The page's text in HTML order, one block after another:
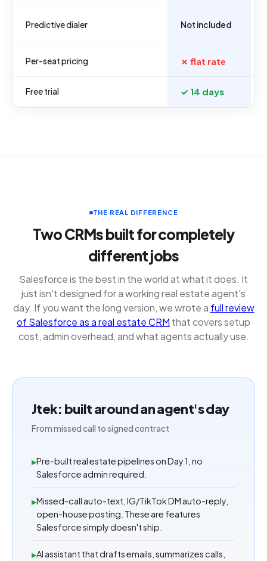
Predictive dialer Not included
Per-seat pricing ✗ flat rate
Free trial ✓ 14 days
THE REAL DIFFERENCE
Two CRMs built for completely
different jobs
Salesforce is the best in the world at what it does. It
just isn't designed for a working real estate agent's
day. If you want the long version, we wrote a full review
of Salesforce as a real estate CRM that covers setup
cost, admin overhead, and what agents actually use.
Jtek: built around an agent's day
From missed call to signed contract
▸Pre-built real estate pipelines on Day 1, no
Salesforce admin required.
▸Missed-call auto-text, IG/TikTok DM auto-reply,
open-house posting. These are features
Salesforce simply doesn't ship.
▸AI assistant that drafts emails, summarizes calls,